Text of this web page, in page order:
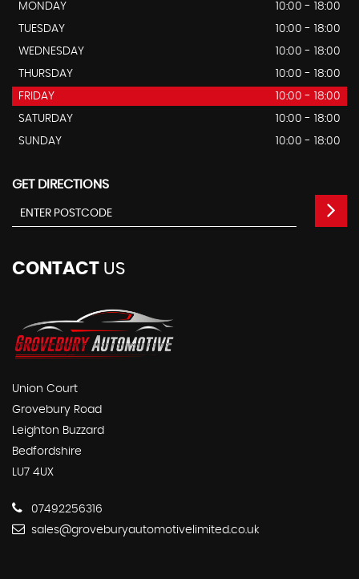
MONDAY
10:00 - 18:00
TUESDAY
10:00 - 18:00
WEDNESDAY
10:00 - 18:00
THURSDAY
10:00 - 18:00
FRIDAY
10:00 - 18:00
SATURDAY
10:00 - 18:00
SUNDAY
10:00 - 18:00
GET DIRECTIONS
CONTACT US
Union Court
Grovebury Road
Leighton Buzzard
Bedfordshire
LU7 4UX
07492256316
sales@groveburyautomotivelimited.co.uk